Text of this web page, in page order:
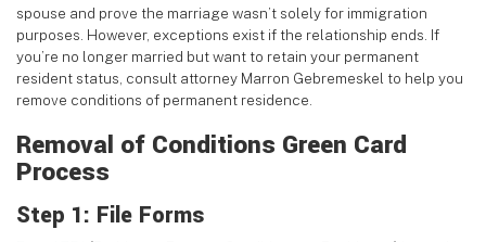
spouse and prove the marriage wasn’t solely for immigration
purposes. However, exceptions exist if the relationship ends. If
you’re no longer married but want to retain your permanent
resident status, consult attorney Marron Gebremeskel to help you
remove conditions of permanent residence.
Removal of Conditions Green Card
Process
Step 1: File Forms